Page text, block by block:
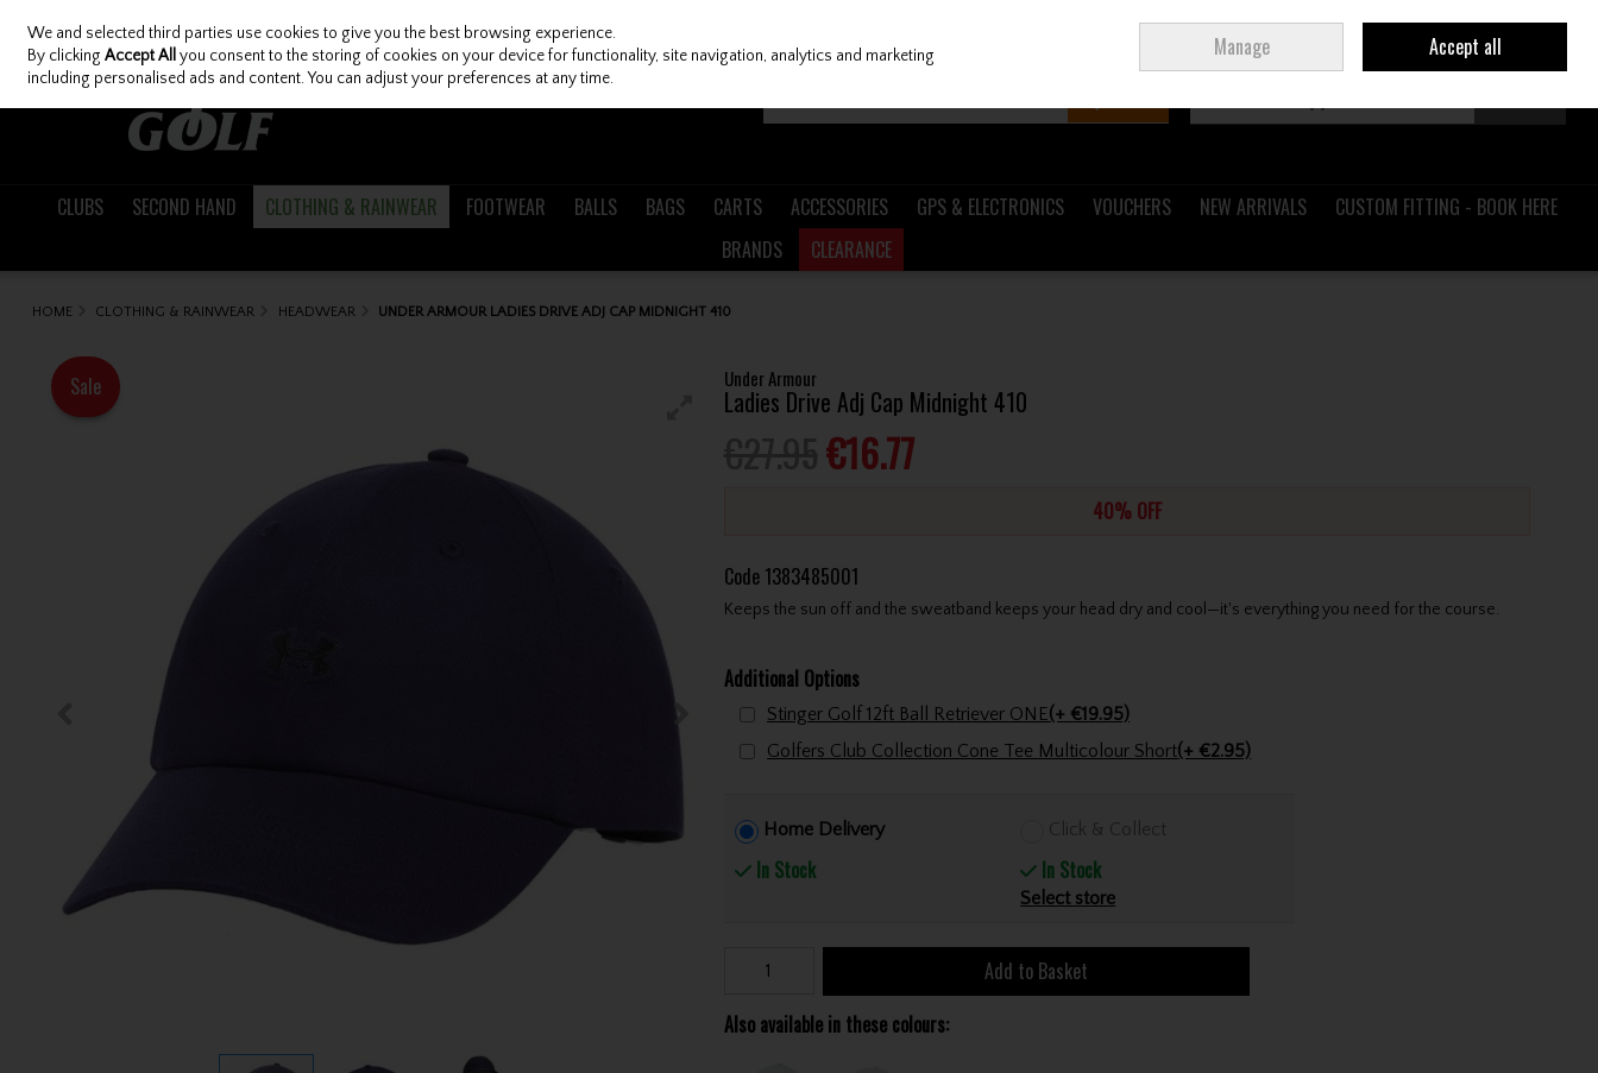
Skip to content
Join Ireland
CLUBS SECOND HAND CLOTHING & RAINWEAR FOOTWEAR BALLS BAGS CARTS ACCESSORIES GPS & ELECTRONICS VOUCHERS NEW ARRIVALS
CUSTOM FITTING - BOOK HERE
BRANDS
CLEARANCE
HOME CLOTHING & RAINWEAR HEADWEAR UNDER ARMOUR LADIES DRIVE ADJ CAP MIDNIGHT 410
Under Armour
Ladies Drive Adj Cap Midnight 410
€16.77
40% OFF
Sale
Code 1383485001
Keeps the sun off and the sweatband keeps your head dry and cool—it's everything you need for the course.
Additional Options
Stinger Golf 12ft Ball Retriever ONE(+ €19.95)
Golfers Club Collection Cone Tee Multicolour Short(+ €2.95)
Home Delivery
In Stock
Click & Collect
In Stock
Select store
Add to Basket
Also available in these colours:
We and selected third parties use cookies to give you the best browsing experience.
By clickingAccept All you consent to the storing of cookies on your device for functionality, site navigation, analytics and marketing
including personalised ads and content. You can adjust your preferences at any time.
Manage Accept all